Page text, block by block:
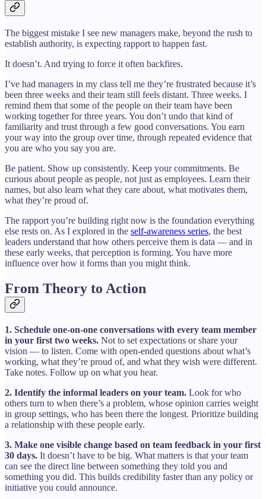
The biggest mistake I see new managers make, beyond the rush to
establish authority, is expecting rapport to happen fast.
It doesn’t. And trying to force it often backfires.
I’ve had managers in my class tell me they’re frustrated because it’s
been three weeks and their team still feels distant. Three weeks. I
remind them that some of the people on their team have been
working together for three years. You don’t undo that kind of
familiarity and trust through a few good conversations. You earn
your way into the group over time, through repeated evidence that
you are who you say you are.
Be patient. Show up consistently. Keep your commitments. Be
curious about people as people, not just as employees. Learn their
names, but also learn what they care about, what motivates them,
what they’re proud of.
The rapport you’re building right now is the foundation everything
else rests on. As I explored in the self-awareness series, the best
leaders understand that how others perceive them is data — and in
these early weeks, that perception is forming. You have more
influence over how it forms than you might think.
From Theory to Action
1. Schedule one-on-one conversations with every team member
in your first two weeks. Not to set expectations or share your
vision — to listen. Come with open-ended questions about what’s
working, what they’re proud of, and what they wish were different.
Take notes. Follow up on what you hear.
2. Identify the informal leaders on your team. Look for who
others turn to when there’s a problem, whose opinion carries weight
in group settings, who has been there the longest. Prioritize building
a relationship with these people early.
3. Make one visible change based on team feedback in your first
30 days. It doesn’t have to be big. What matters is that your team
can see the direct line between something they told you and
something you did. This builds credibility faster than any policy or
initiative you could announce.